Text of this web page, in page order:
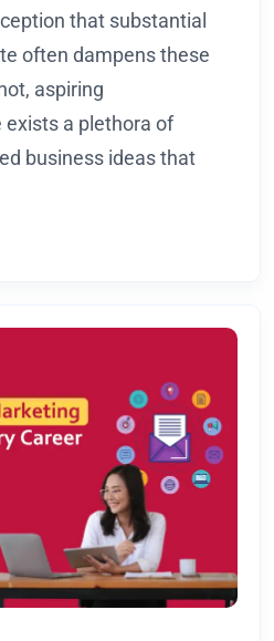
that substantial
often dampens these
aspiring
a plethora of
business ideas that